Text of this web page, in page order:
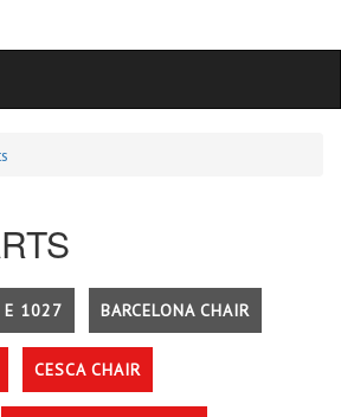
E 1027 BARCELONA CHAIR
CESCA CHAIR